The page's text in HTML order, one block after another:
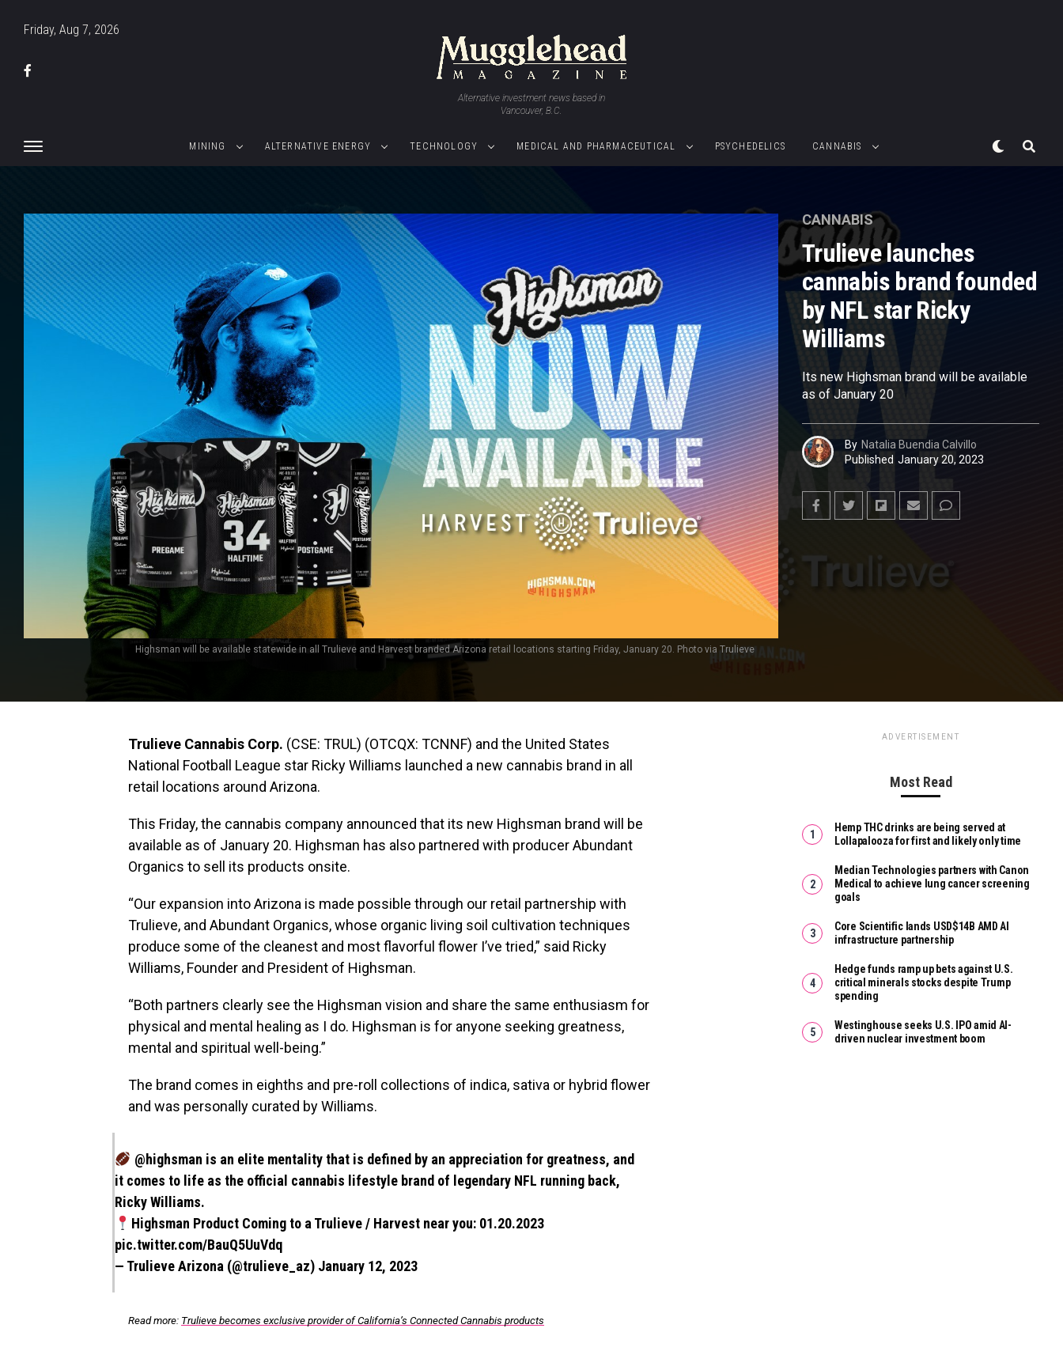
Friday, Aug 7, 2026
Alternative investment news based in
Vancouver, B.C.
MINING ALTERNATIVE ENERGY TECHNOLOGY MEDICAL AND PHARMACEUTICAL PSYCHEDELICS CANNABIS
Highsman will be available statewide in all Trulieve and Harvest branded Arizona retail locations starting Friday, January 20. Photo via Trulieve
CANNABIS
Trulieve launches
cannabis brand founded
by NFL star Ricky
Williams
Its new Highsman brand will be available
as of January 20
By Natalia Buendia Calvillo
Published January 20, 2023
Trulieve Cannabis Corp. (CSE: TRUL) (OTCQX: TCNNF) and the United States
National Football League star Ricky Williams launched a new cannabis brand in all
retail locations around Arizona.
This Friday, the cannabis company announced that its new Highsman brand will be
available as of January 20. Highsman has also partnered with producer Abundant
Organics to sell its products onsite.
“Our expansion intoArizona is made possible through our retail partnership with
Trulieve, and Abundant Organics, whose organic living soil cultivation techniques
produce some of the cleanest and most flavorful flower I’ve tried,” said Ricky
Williams, Founder and President of Highsman.
“Both partners clearly see the Highsman vision and share the same enthusiasm for
physical and mental healing as I do. Highsman is for anyone seeking greatness,
mental and spiritual well-being.”
The brand comes in eighths and pre-roll collections of indica, sativa or hybrid flower
and was personally curated by Williams.
@highsman is an elite mentality that is defined by an appreciation for greatness, and
it comes to life as the official cannabis lifestyle brand of legendary NFL running back,
Ricky Williams.
Highsman Product Coming to a Trulieve / Harvest near you: 01.20.2023
pic.twitter.com/BauQ5UuVdq
— Trulieve Arizona (@trulieve_az) January 12, 2023
Read more: Trulieve becomes exclusive provider of California’s Connected Cannabis products
ADVERTISEMENT
Most Read
Hemp THC drinks are being served at
Lollapalooza for first and likely only time
Median Technologies partners with Canon
Medical to achieve lung cancer screening
goals
Core Scientific lands USD$14B AMD AI
infrastructure partnership
Hedge funds ramp up bets against U.S.
critical minerals stocks despite Trump
spending
Westinghouse seeks U.S. IPO amid AI-
driven nuclear investment boom